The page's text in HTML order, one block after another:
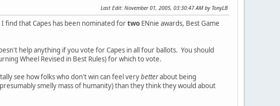
Last Edit: November 01, 2005, 03:30:47 AM by TonyLB
find that Capes has been nominated fortwo ENnie awards, Best Game
help anything if you vote for Capes in all four ballots. You should
Wheel Revised in Best Rules) for which to vote.
see how folks who don't win can feel verybetterabout being
smelly mass of humanity) than they think they would about